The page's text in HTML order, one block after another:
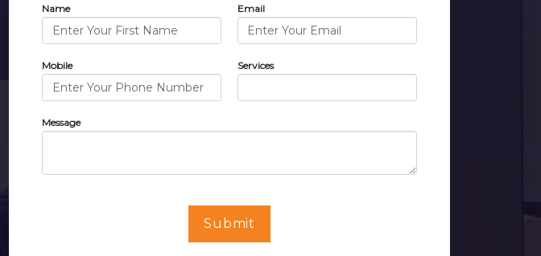
Name Email
Mobile Services
Message
Submit